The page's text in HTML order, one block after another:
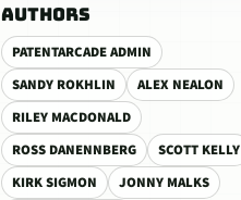
AUTHORS
PATENTARCADE ADMIN
SANDY ROKHLIN
ALEX NEALON
RILEY MACDONALD
ROSS DANENNBERG
SCOTT KELLY
KIRK SIGMON
JONNY MALKS